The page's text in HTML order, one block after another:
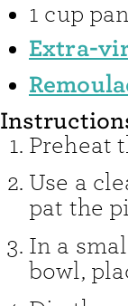
1 cup
Extra-
Preheat
Use a
pat the
In a
bowl,